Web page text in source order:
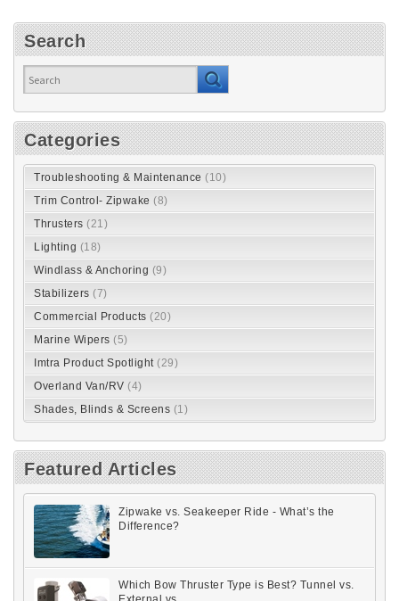
so well.
Search
Categories
Troubleshooting & Maintenance (10)
Trim Control- Zipwake (8)
Thrusters (21)
Lighting (18)
Windlass & Anchoring (9)
Stabilizers (7)
Commercial Products (20)
Marine Wipers (5)
Imtra Product Spotlight (29)
Overland Van/RV (4)
Shades, Blinds & Screens (1)
Featured Articles
Zipwake vs. Seakeeper Ride - What’s the
Difference?
Which Bow Thruster Type is Best? Tunnel vs.